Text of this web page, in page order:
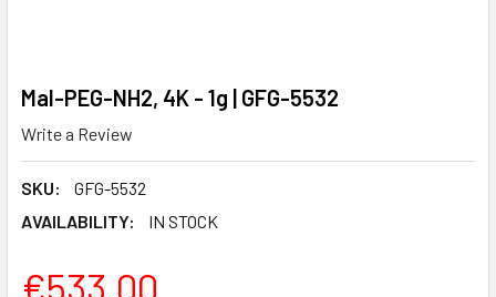
Mal-PEG-NH2, 4K - 1g | GFG-5532
Write a Review
SKU:
GFG-5532
AVAILABILITY:
IN STOCK
€533.00